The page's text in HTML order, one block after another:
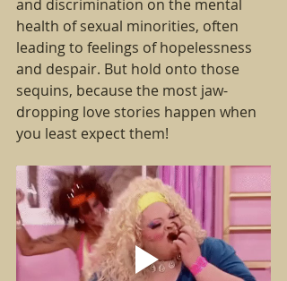
and discrimination on the mental
health of sexual minorities, often
leading to feelings of hopelessness
and despair. But hold onto those
sequins, because the most jaw-
dropping love stories happen when
you least expect them!